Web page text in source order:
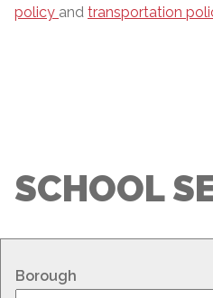
policy and transportation
SCHOOL
Borough